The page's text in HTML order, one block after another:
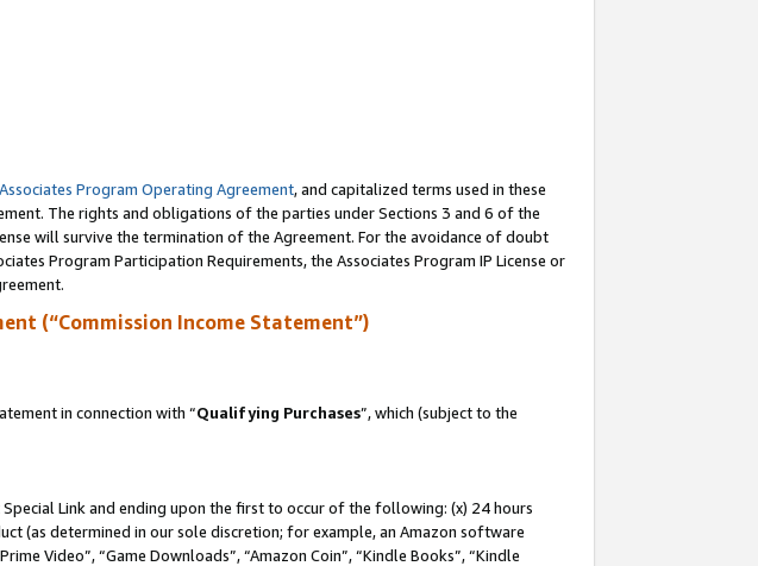
Associates Program Operating Agreement, and capitalized terms used in these
The rights and obligations of the parties under Sections 3 and 6 of the
will survive the termination of the Agreement. For the avoidance of doubt
Program Participation Requirements, the Associates Program IP License or
(“Commission Income Statement”)
in connection with “Qualifying Purchases”, which (subject to the
Link and ending upon the first to occur of the following: (x) 24 hours
(as determined in our sole discretion; for example, an Amazon software
Video”, “Game Downloads”, “Amazon Coin”, “Kindle Books”, “Kindle